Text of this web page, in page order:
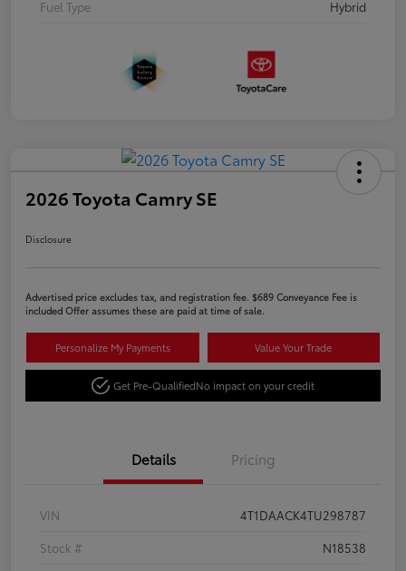
Fuel Type Hybrid
2026 Toyota Camry SE
Disclosure
Advertised price excludes tax, and registration fee. $689 Conveyance Fee is
included Offer assumes these are paid at time of sale.
Personalize My Payments Value Your Trade
Get Pre-QualifiedNo impact on your credit
Details Pricing
VIN
4T1DAACK4TU298787
Stock #
N18538